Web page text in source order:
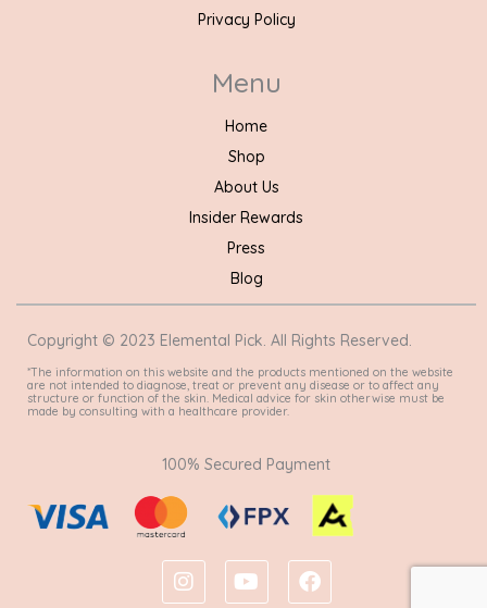
Privacy Policy
Menu
Home
Shop
About Us
Insider Rewards
Press
Blog
Copyright © 2023 Elemental Pick. All Rights Reserved.
*The information on this website and the products mentioned on the website
are not intended to diagnose, treat or prevent any disease or to affect any
structure or function of the skin. Medical advice for skin otherwise must be
made by consulting with a healthcare provider.
100% Secured Payment
I
n
Y
o
F
a